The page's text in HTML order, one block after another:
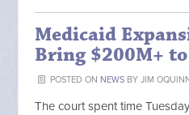
Medicaid
Bring $200M+
POSTED ON NEWSBY JIM
The court spent time